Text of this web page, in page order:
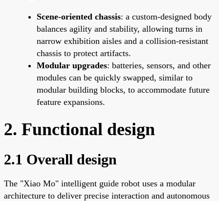
Scene-oriented chassis: a custom-designed body
balances agility and stability, allowing turns in
narrow exhibition aisles and a collision-resistant
chassis to protect artifacts.
Modular upgrades: batteries, sensors, and other
modules can be quickly swapped, similar to
modular building blocks, to accommodate future
feature expansions.
2. Functional design
2.1 Overall design
The "Xiao Mo" intelligent guide robot uses a modular
architecture to deliver precise interaction and autonomous